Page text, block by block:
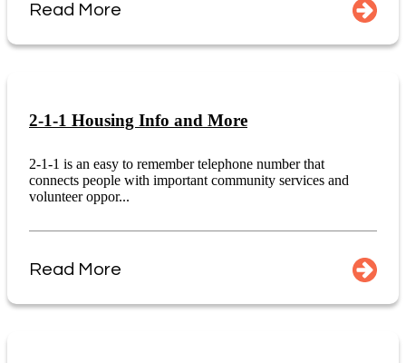
Read More
2-1-1 Housing Info and More
2-1-1 is an easy to remember telephone number that
connects people with important community services and
volunteer oppor...
Read More